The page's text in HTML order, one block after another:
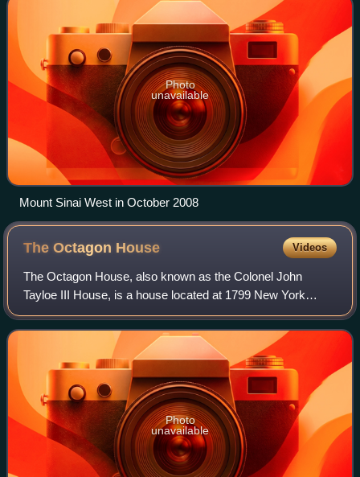
Photo
unavailable
Mount Sinai West in October 2008
The Octagon House Videos
The Octagon House, also known as the Colonel John
Tayloe III House, is a house located at 1799 New York
Avenue, Northwest in the Foggy Bottom neighborhood of
Washington, D.C. It was built in 1799 for
Photo
unavailable